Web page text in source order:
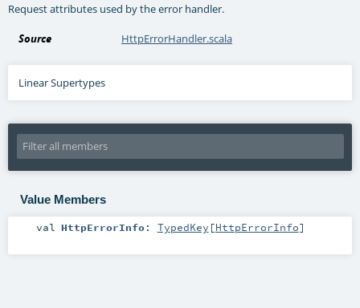
Request attributes used by the error handler.
Source HttpErrorHandler.scala
Linear Supertypes
Value Members
val HttpErrorInfo: TypedKey [HttpErrorInfo]